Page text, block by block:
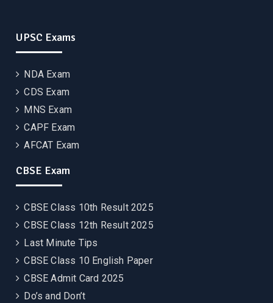
UPSC Exams
NDA Exam
CDS Exam
MNS Exam
CAPF Exam
AFCAT Exam
CBSE Exam
CBSE Class 10th Result 2025
CBSE Class 12th Result 2025
Last Minute Tips
CBSE Class 10 English Paper
CBSE Admit Card 2025
Do’s and Don’t